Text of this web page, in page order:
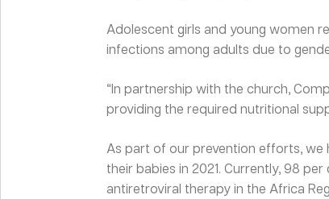
Adolescent girls and young women
infections among adults due to
“In partnership with the church,
providing the required nutritional
As part of our prevention efforts,
their babies in 2021. Currently, 98
antiretroviral therapy in the Africa